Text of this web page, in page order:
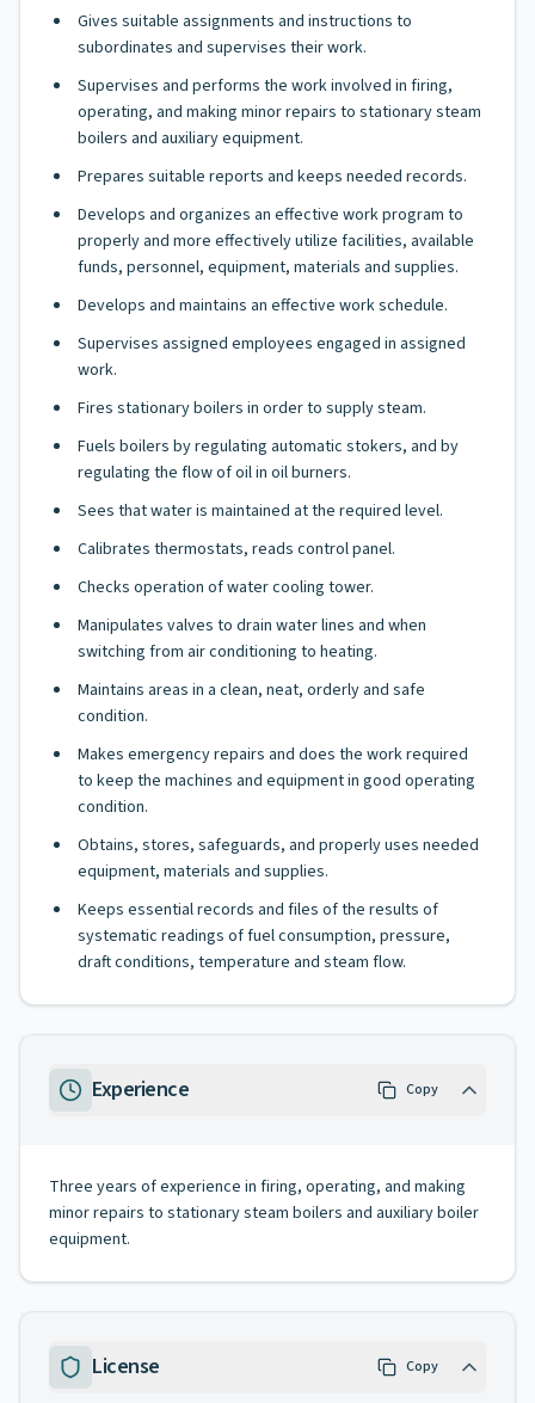
Gives suitable assignments and instructions to
subordinates and supervises their work.
Supervises and performs the work involved in firing,
operating, and making minor repairs to stationary steam
boilers and auxiliary equipment.
Prepares suitable reports and keeps needed records.
Develops and organizes an effective work program to
properly and more effectively utilize facilities, available
funds, personnel, equipment, materials and supplies.
Develops and maintains an effective work schedule.
Supervises assigned employees engaged in assigned
work.
Fires stationary boilers in order to supply steam.
Fuels boilers by regulating automatic stokers, and by
regulating the flow of oil in oil burners.
Sees that water is maintained at the required level.
Calibrates thermostats, reads control panel.
Checks operation of water cooling tower.
Manipulates valves to drain water lines and when
switching from air conditioning to heating.
Maintains areas in a clean, neat, orderly and safe
condition.
Makes emergency repairs and does the work required
to keep the machines and equipment in good operating
condition.
Obtains, stores, safeguards, and properly uses needed
equipment, materials and supplies.
Keeps essential records and files of the results of
systematic readings of fuel consumption, pressure,
draft conditions, temperature and steam flow.
Experience Copy
Three years of experience in firing, operating, and making
minor repairs to stationary steam boilers and auxiliary boiler
equipment.
License Copy